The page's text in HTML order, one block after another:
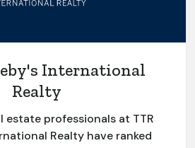
International
Realty
estate professionals at TTR
Realty have ranked